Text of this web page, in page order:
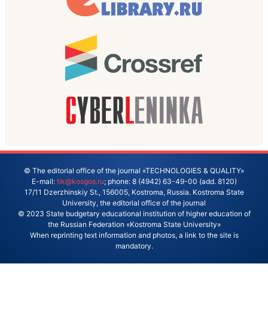
© The editorial office of the journal «TECHNOLOGIES & QUALITY»
E-mail: tik@kosgos.ru; phone: 8 (4942) 63-49-00 (add. 8120)
17/11 Dzerzhinskiy St., 156005, Kostroma, Russia. Kostroma State
University, the editorial office of the journal
© 2023 State budgetary educational institution of higher education of
the Russian Federation «Kostroma State University»
When reprinting text information and photos, a link to the site is
mandatory.